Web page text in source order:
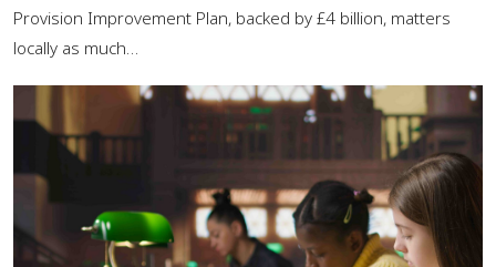
Provision Improvement Plan, backed by £4 billion, matters
locally as much…